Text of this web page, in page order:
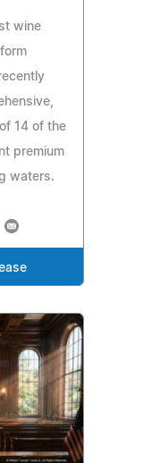
wine
14 of the
premium
waters.